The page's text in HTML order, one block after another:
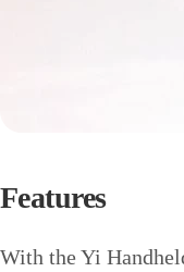
Features
With the Yi